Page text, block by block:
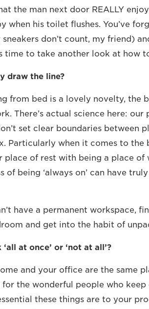
the man next door REALLY
when his toilet flushes. You’ve
sneakers don’t count, my friend)
time to take another look at how
draw the line?
from bed is a lovely novelty, the
There’s actual science here:
set clear boundaries between
Particularly when it comes to
place of rest with being a place of
of being ‘always on’ can have
have a permanent workspace,
and get into the habit of
at once’ or ‘not at all’?
and your office are the same
the wonderful people who
these things are to your